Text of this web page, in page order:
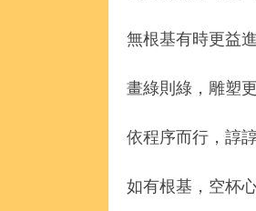
無根基有時更益
畫綠則綠，雕塑
依程序而行，諄
如有根基，空杯